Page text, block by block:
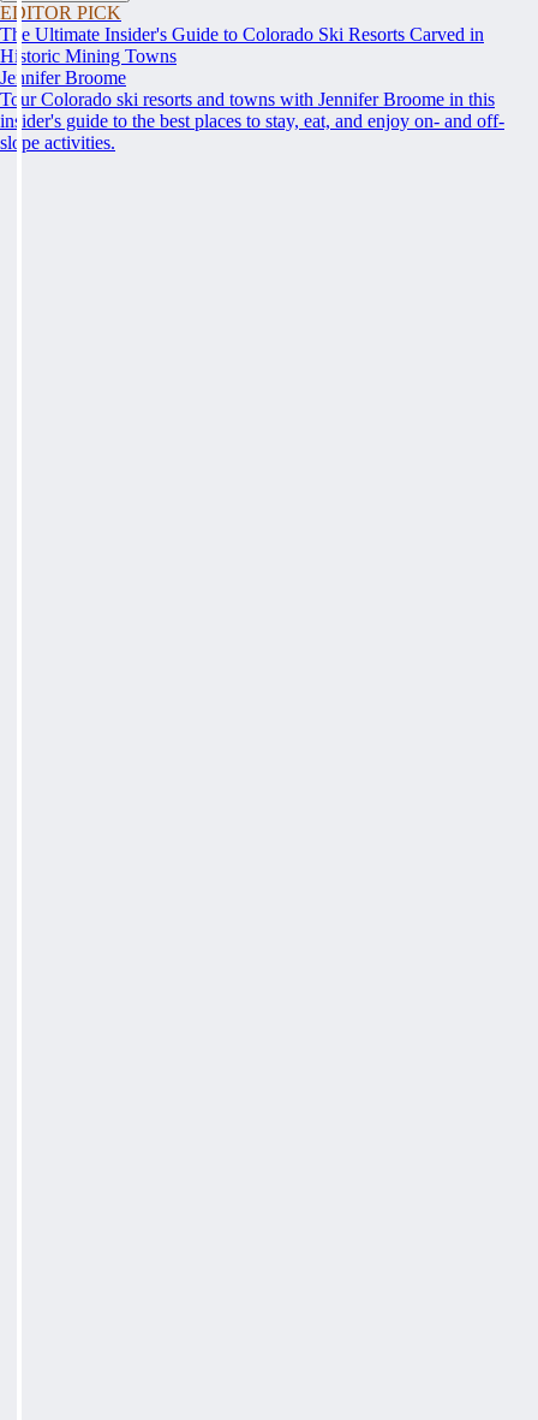
EDITOR PICK
The Ultimate Insider's Guide to Colorado Ski Resorts Carved in
Historic Mining Towns
Jennifer Broome
Tour Colorado ski resorts and towns with Jennifer Broome in this
insider's guide to the best places to stay, eat, and enjoy on- and off-
slope activities.